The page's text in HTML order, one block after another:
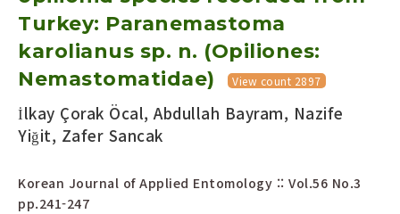
Turkey: Paranemastoma
karolianus sp. n. (Opiliones:
Nemastomatidae)
View count 2897
İlkay Çorak Öcal, Abdullah Bayram, Nazife
Yiğit, Zafer Sancak
Korean Journal of Applied Entomology :: Vol.56 No.3
pp.241-247